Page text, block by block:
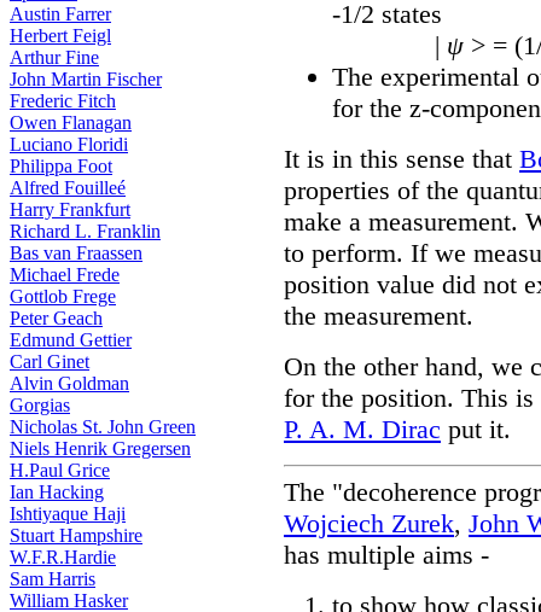
Austin Farrer
Herbert Feigl
Arthur Fine
John Martin Fischer
Frederic Fitch
Owen Flanagan
Luciano Floridi
Philippa Foot
Alfred Fouilleé
Harry Frankfurt
Richard L. Franklin
Bas van Fraassen
Michael Frede
Gottlob Frege
Peter Geach
Edmund Gettier
Carl Ginet
Alvin Goldman
Gorgias
Nicholas St. John Green
Niels Henrik Gregersen
H.Paul Grice
Ian Hacking
Ishtiyaque Haji
Stuart Hampshire
W.F.R.Hardie
Sam Harris
William Hasker
-1/2 states
| ψ > =
The experimental
for the z-
It is in this sense that
properties of the
make a measurement.
to perform. If we
position value did not
the measurement.
On the other hand, we
for the position. This is
P. A. M. Dirac put it.
The "decoherence
Wojciech Zurek, John
has multiple aims -
to show how